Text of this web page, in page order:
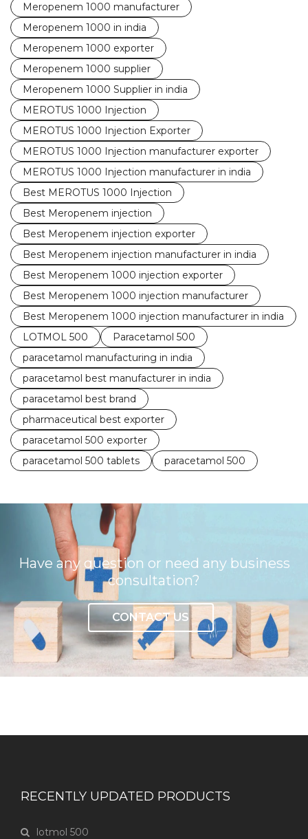
Meropenem 1000 manufacturer
Meropenem 1000 in india
Meropenem 1000 exporter
Meropenem 1000 supplier
Meropenem 1000 Supplier in india
MEROTUS 1000 Injection
MEROTUS 1000 Injection Exporter
MEROTUS 1000 Injection manufacturer exporter
MEROTUS 1000 Injection manufacturer in india
Best MEROTUS 1000 Injection
Best Meropenem injection
Best Meropenem injection exporter
Best Meropenem injection manufacturer in india
Best Meropenem 1000 injection exporter
Best Meropenem 1000 injection manufacturer
Best Meropenem 1000 injection manufacturer in india
LOTMOL 500
Paracetamol 500
paracetamol manufacturing in india
paracetamol best manufacturer in india
paracetamol best brand
pharmaceutical best exporter
paracetamol 500 exporter
paracetamol 500 tablets
paracetamol 500
Have any question or need any business
consultation?
CONTACT US
RECENTLY UPDATED PRODUCTS
lotmol 500